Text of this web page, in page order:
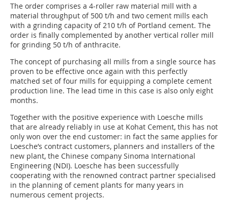
The order comprises a 4-roller raw material mill with a
material throughput of 500 t/h and two cement mills each
with a grinding capacity of 210 t/h of Portland cement. The
order is finally complemented by another vertical roller mill
for grinding 50 t/h of anthracite.
The concept of purchasing all mills from a single source has
proven to be effective once again with this perfectly
matched set of four mills for equipping a complete cement
production line. The lead time in this case is also only eight
months.
Together with the positive experience with Loesche mills
that are already reliably in use at Kohat Cement, this has not
only won over the end customer: in fact the same applies for
Loesche’s contract customers, planners and installers of the
new plant, the Chinese company Sinoma International
Engineering (NDI). Loesche has been successfully
cooperating with the renowned contract partner specialised
in the planning of cement plants for many years in
numerous cement projects.